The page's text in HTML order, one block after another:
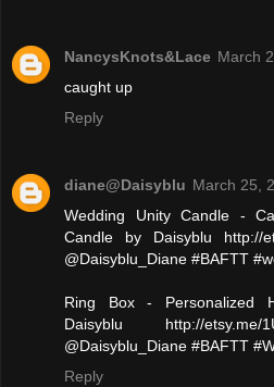
NancysKnots&Lace March
caught up
Reply
diane@Daisyblu March 25,
Wedding Unity Candle -
Candle by Daisyblu http://
@Daisyblu_Diane #BAFTT
Ring Box - Personalized
Daisyblu http://
@Daisyblu_Diane #BAFTT
Reply